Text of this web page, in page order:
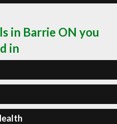
in Barrie ON you
in